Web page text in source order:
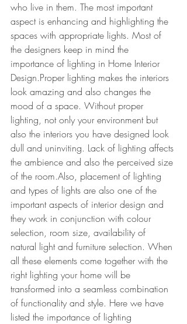
who live in them. The most important
aspect is enhancing and highlighting the
spaces with appropriate lights. Most of
the designers keep in mind the
importance of lighting in Home Interior
Design.Proper lighting makes the interiors
look amazing and also changes the
mood of a space. Without proper
lighting, not only your environment but
also the interiors you have designed look
dull and uninviting. Lack of lighting affects
the ambience and also the perceived size
of the room.Also, placement of lighting
and types of lights are also one of the
important aspects of interior design and
they work in conjunction with colour
selection, room size, availability of
natural light and furniture selection. When
all these elements come together with the
right lighting your home will be
transformed into a seamless combination
of functionality and style. Here we have
listed the importance of lighting